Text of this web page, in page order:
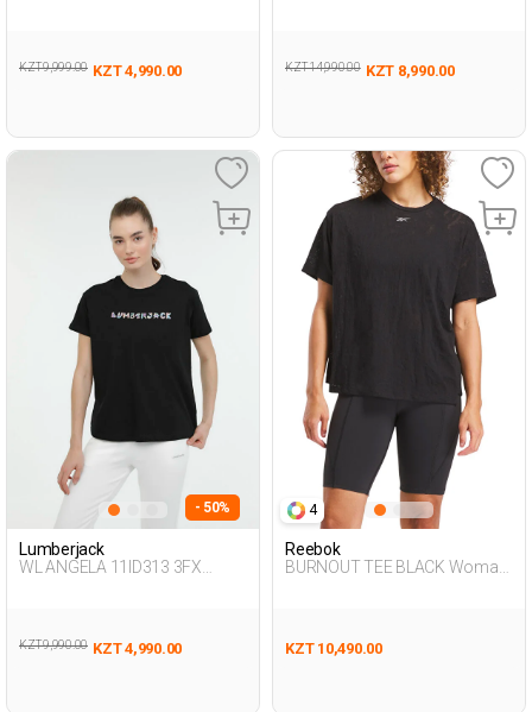
KZT 9,999.00 KZT 4,990.00 KZT 14,990.00 KZT 8,990.00
- 50%
Lumberjack
WL ANGELA 11ID313 3FX
KZT 9,990.00 KZT 4,990.00
4
Reebok
BURNOUT TEE BLACK Woman
KZT 10,490.00